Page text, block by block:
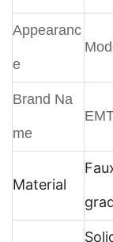
Appearanc
e
Brand Na
me
Material